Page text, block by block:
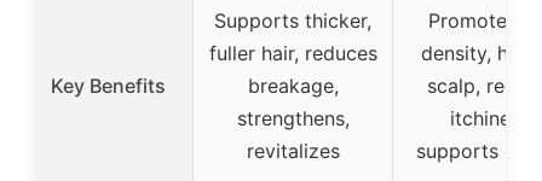
Key Benefits
Supports thicker,
fuller hair, reduces
breakage,
strengthens,
revitalizes
Promotes
density,
scalp,
itchiness,
supports